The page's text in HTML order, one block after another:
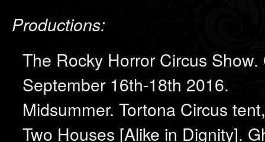
Productions:
The Rocky Horror Circus
September 16th-18th 2016.
Midsummer. Tortona Circus
Two Houses [Alike in Dignity].